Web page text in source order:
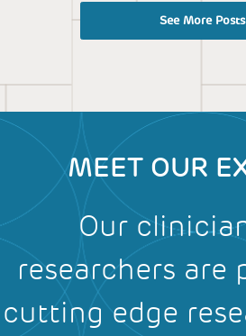
See More Posts
MEET OUR
Our
researchers are
cutting edge